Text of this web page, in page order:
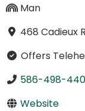
Man
468 Cadieux
Offers
586-498-
Website